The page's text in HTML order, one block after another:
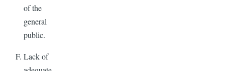
of the
general
public.
Lack of